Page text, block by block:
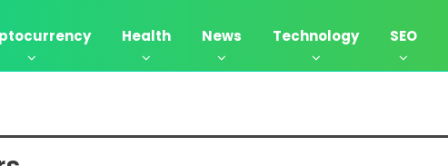
Health News Technology SEO